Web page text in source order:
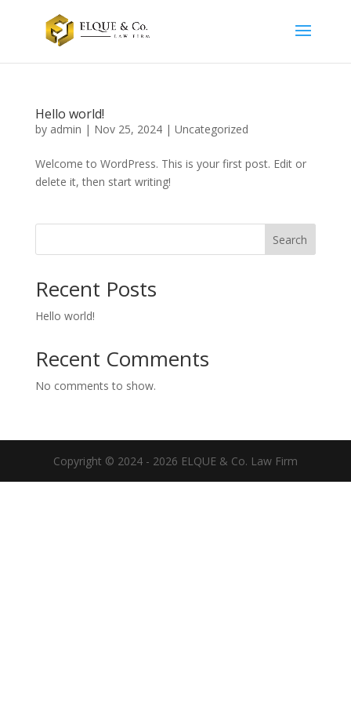
Hello world!
by admin | Nov 25, 2024| Uncategorized
Welcome to WordPress. This is your first post. Edit or
delete it, then start writing!
Search
Recent Posts
Hello world!
Recent Comments
No comments to show.
Copyright © 2024 - 2026 ELQUE & Co. Law Firm